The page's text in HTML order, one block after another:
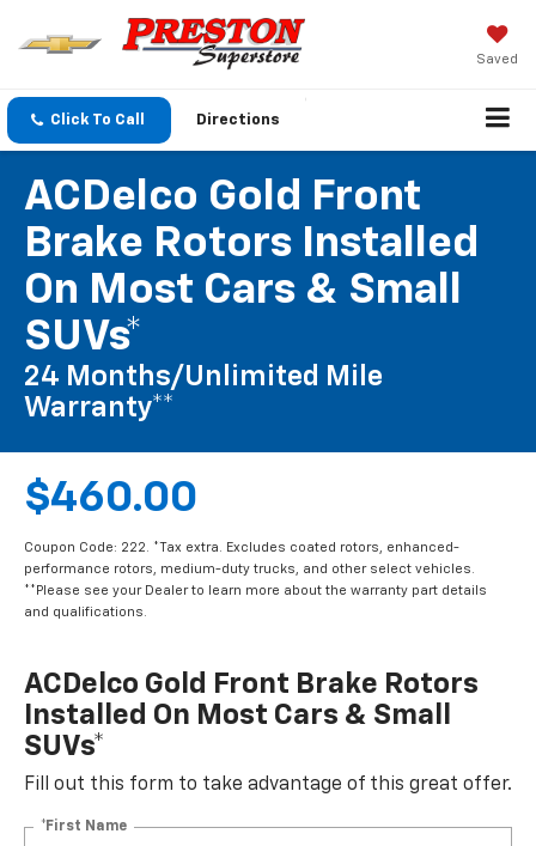
Saved
Click To Call Directions
ACDelco Gold Front
Brake Rotors Installed
On Most Cars & Small
SUVs*
24 Months/Unlimited Mile
Warranty**
$460.00
Coupon Code: 222. *Tax extra. Excludes coated rotors, enhanced-
performance rotors, medium-duty trucks, and other select vehicles.
**Please see your Dealer to learn more about the warranty part details
and qualifications.
ACDelco Gold Front Brake Rotors
Installed On Most Cars & Small
SUVs*
Fill out this form to take advantage of this great offer.
*First Name